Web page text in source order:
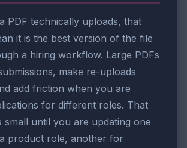
PDF technically uploads, that
it is the best version of the file
a hiring workflow. Large PDFs
make re-uploads
add friction when you are
for different roles. That
small until you are updating one
product role, another for